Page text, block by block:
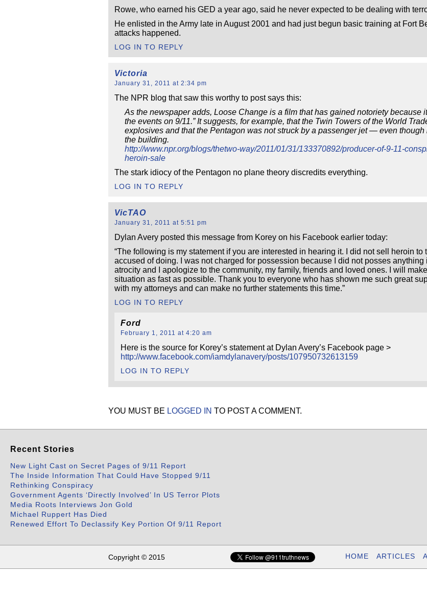
Rowe, who earned his GED a year ago, said he never expected to be dealing with
He enlisted in the Army late in August 2001 and had just begun basic training at Fort
attacks happened.
LOG IN TO REPLY
Victoria
January 31, 2011 at 2:34 pm
The NPR blog that saw this worthy to post says this:
As the newspaper adds, Loose Change is a film that has gained notoriety because
the events on 9/11.” It suggests, for example, that the Twin Towers of the World
explosives and that the Pentagon was not struck by a passenger jet — even
the building.
http://www.npr.org/blogs/thetwo-way/2011/01/31/133370892/producer-of-9-11-
heroin-sale
The stark idiocy of the Pentagon no plane theory discredits everything.
LOG IN TO REPLY
VicTAO
January 31, 2011 at 5:51 pm
Dylan Avery posted this message from Korey on his Facebook earlier today:
“The following is my statement if you are interested in hearing it. I did not sell heroin
accused of doing. I was not charged for possession because I did not posses
atrocity and I apologize to the community, my family, friends and loved ones. I will
situation as fast as possible. Thank you to everyone who has shown me such great
with my attorneys and can make no further statements this time.”
LOG IN TO REPLY
Ford
February 1, 2011 at 4:20 am
Here is the source for Korey’s statement at Dylan Avery’s Facebook page >
http://www.facebook.com/iamdylanavery/posts/107950732613159
LOG IN TO REPLY
YOU MUST BE LOGGED IN TO POST A COMMENT.
Recent Stories
New Light Cast on Secret Pages of 9/11 Report
The Inside Information That Could Have Stopped 9/11
Rethinking Conspiracy
Government Agents ‘Directly Involved’ In US Terror Plots
Media Roots Interviews Jon Gold
Michael Ruppert Has Died
Renewed Effort To Declassify Key Portion Of 9/11 Report
Copyright © 2015 HOME ARTICLES